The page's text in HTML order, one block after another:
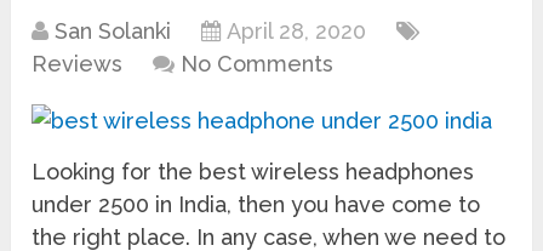
San Solanki
April 28, 2020
Reviews
No Comments
Looking for the best wireless headphones
under 2500 in India, then you have come to
the right place. In any case, when we need to